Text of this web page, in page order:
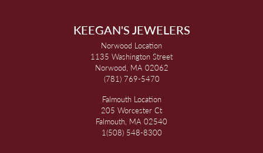
KEEGAN'S JEWELERS
Norwood Location
1135 Washington Street
Norwood, MA 02062
(781) 769-5470
Falmouth Location
205 Worcester Ct
Falmouth, MA 02540
1(508) 548-8300